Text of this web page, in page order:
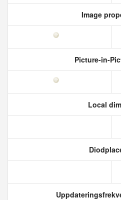
Image
Picture-in-
Local